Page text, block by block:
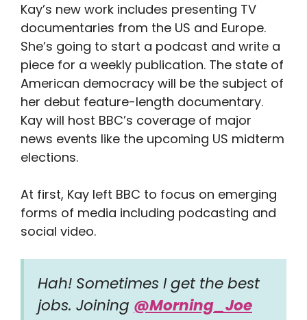
Kay’s new work includes presenting TV
documentaries from the US and Europe.
She’s going to start a podcast and write a
piece for a weekly publication. The state of
American democracy will be the subject of
her debut feature-length documentary.
Kay will host BBC’s coverage of major
news events like the upcoming US midterm
elections.
At first, Kay left BBC to focus on emerging
forms of media including podcasting and
social video.
Hah! Sometimes I get the best
jobs. Joining ⁦ @Morning_Joe